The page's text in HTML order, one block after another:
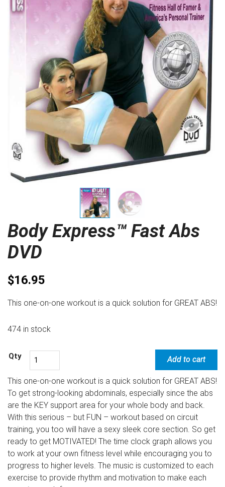
Body Express™ Fast Abs
DVD
$16.95
This one-on-one workout is a quick solution for GREAT ABS!
474 in stock
Add to cart
This one-on-one workout is a quick solution for GREAT ABS!
To get strong-looking abdominals, especially since the abs
are the KEY support area for your whole body and back.
With this serious – but FUN – workout based on circuit
training, you too will have a sexy sleek core section. So get
ready to get MOTIVATED! The time clock graph allows you
to work at your own fitness level while encouraging you to
progress to higher levels. The music is customized to each
exercise to provide rhythm and motivation to make each